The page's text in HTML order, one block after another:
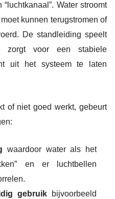
Water stroomt
kunnen terugstromen of
De standleiding speelt
zorgt voor een stabiele
uit het systeem te laten
of niet goed werkt, gebeurt
waardoor water als het
en er luchtbellen
gebruik bijvoorbeeld